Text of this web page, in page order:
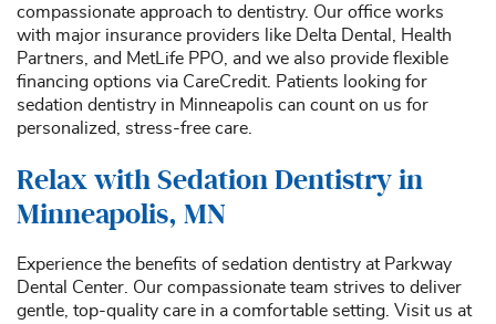
compassionate approach to dentistry. Our office works
with major insurance providers like Delta Dental, Health
Partners, and MetLife PPO, and we also provide flexible
financing options via CareCredit. Patients looking for
sedation dentistry in Minneapolis can count on us for
personalized, stress-free care.
Relax with Sedation Dentistry in
Minneapolis, MN
Experience the benefits of sedation dentistry at Parkway
Dental Center. Our compassionate team strives to deliver
gentle, top-quality care in a comfortable setting. Visit us at